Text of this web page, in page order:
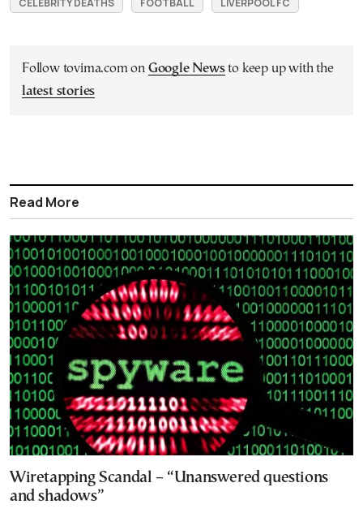
Follow tovima.com on Google Newsto keep up with the
latest stories
Read More
Wiretapping Scandal – “Unanswered questions
and shadows”